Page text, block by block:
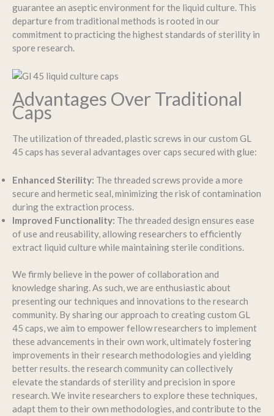
guarantee an aseptic environment for the liquid culture. This
departure from traditional methods is rooted in our
commitment to practicing the highest standards of sterility in
spore research.
Advantages Over Traditional
Caps
The utilization of threaded, plastic screws in our custom GL
45 caps has several advantages over caps secured with glue:
Enhanced Sterility: The threaded screws provide a more
secure and hermetic seal, minimizing the risk of contamination
during the extraction process.
Improved Functionality: The threaded design ensures ease
of use and reusability, allowing researchers to efficiently
extract liquid culture while maintaining sterile conditions.
We firmly believe in the power of collaboration and
knowledge sharing. As such, we are enthusiastic about
presenting our techniques and innovations to the research
community. By sharing our approach to creating custom GL
45 caps, we aim to empower fellow researchers to implement
these advancements in their own work, ultimately fostering
improvements in their research methodologies and yielding
better results. the research community can collectively
elevate the standards of sterility and precision in spore
research. We invite researchers to explore these techniques,
adapt them to their own methodologies, and contribute to the